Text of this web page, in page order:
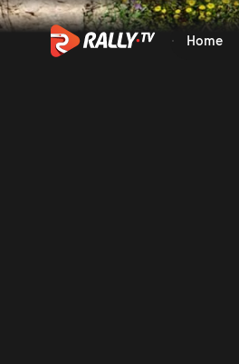
Home
WRC2